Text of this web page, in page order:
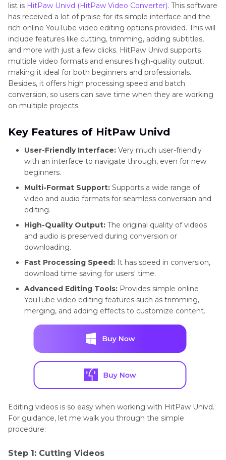
list is HitPaw Univd (HitPaw Video Converter). This software
has received a lot of praise for its simple interface and the
rich online YouTube video editing options provided. This will
include features like cutting, trimming, adding subtitles,
and more with just a few clicks. HitPaw Univd supports
multiple video formats and ensures high-quality output,
making it ideal for both beginners and professionals.
Besides, it offers high processing speed and batch
conversion, so users can save time when they are working
on multiple projects.
Key Features of HitPaw Univd
User-Friendly Interface: Very much user-friendly
with an interface to navigate through, even for new
beginners.
Multi-Format Support: Supports a wide range of
video and audio formats for seamless conversion and
editing.
High-Quality Output: The original quality of videos
and audio is preserved during conversion or
downloading.
Fast Processing Speed: It has speed in conversion,
download time saving for users' time.
Advanced Editing Tools: Provides simple online
YouTube video editing features such as trimming,
merging, and adding effects to customize content.
Editing videos is so easy when working with HitPaw Univd.
For guidance, let me walk you through the simple
procedure:
Step 1: Cutting Videos